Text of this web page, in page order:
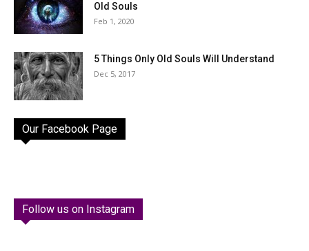
Old Souls
Feb 1, 2020
5 Things Only Old Souls Will Understand
Dec 5, 2017
Our Facebook Page
Follow us on Instagram